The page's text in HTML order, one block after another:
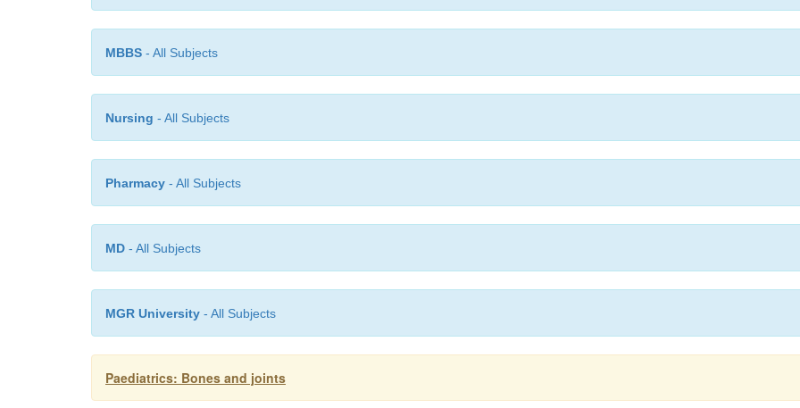
MBBS - All Subjects
Nursing - All Subjects
Pharmacy - All Subjects
MD - All Subjects
MGR University - All Subjects
Paediatrics: Bones and joints